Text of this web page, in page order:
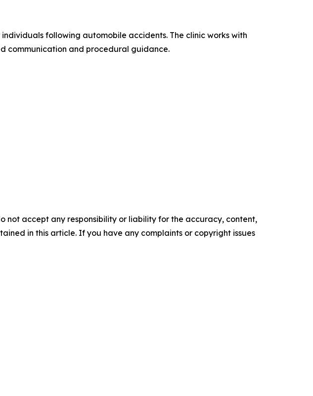
following automobile accidents. The clinic works with
communication and procedural guidance.
not accept any responsibility or liability for the accuracy, content,
in this article. If you have any complaints or copyright issues